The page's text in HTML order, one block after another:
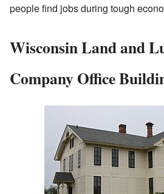
people find jobs during tough
Wisconsin Land and
Company Office